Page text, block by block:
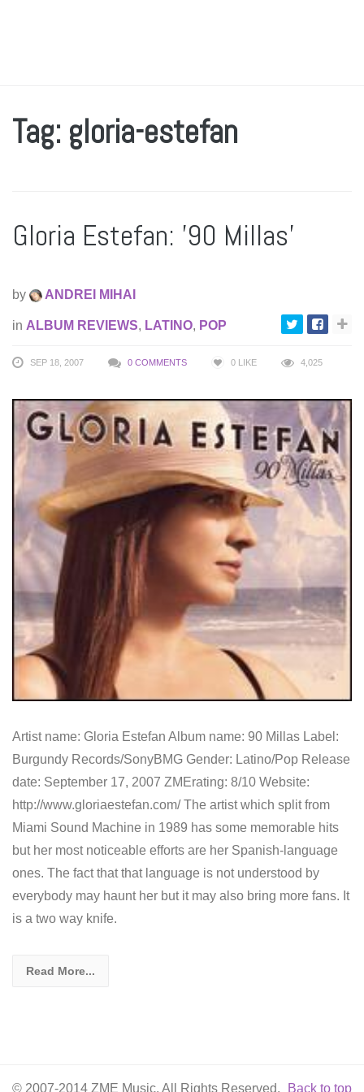
Tag: gloria-estefan
Gloria Estefan: ’90 Millas’
by ANDREI MIHAI
in ALBUM REVIEWS, LATINO, POP
SEP 18, 2007 0 COMMENTS 0 LIKE 4,025
Artist name: Gloria Estefan Album name: 90 Millas Label:
Burgundy Records/SonyBMG Gender: Latino/Pop Release
date: September 17, 2007 ZMErating: 8/10 Website:
http://www.gloriaestefan.com/ The artist which split from
Miami Sound Machine in 1989 has some memorable hits
but her most noticeable efforts are her Spanish-language
ones. The fact that that language is not understood by
everybody may haunt her but it may also bring more fans. It
is a two way knife.
Read More...
© 2007-2014 ZME Music. All Rights Reserved. Back to top